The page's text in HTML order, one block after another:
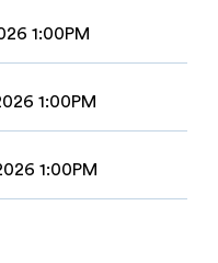
1:00PM
1:00PM
1:00PM